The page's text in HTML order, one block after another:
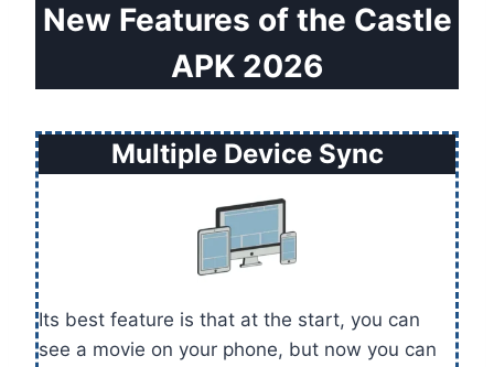
New Features of the Castle
APK 2026
Multiple Device Sync
Its best feature is that at the start, you can
see a movie on your phone, but now you can